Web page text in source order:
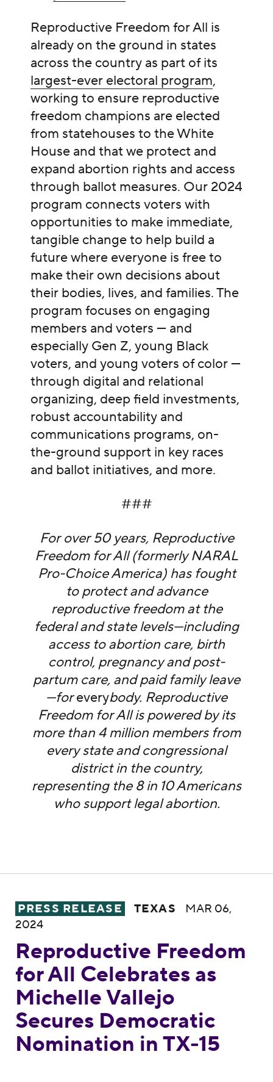
Reproductive Freedom for All is
already on the ground in states
across the country as part of its
largest-ever electoral program,
working to ensure reproductive
freedom champions are elected
from statehouses to the White
House and that we protect and
expand abortion rights and access
through ballot measures. Our 2024
program connects voters with
opportunities to make immediate,
tangible change to help build a
future where everyone is free to
make their own decisions about
their bodies, lives, and families. The
program focuses on engaging
members and voters — and
especially Gen Z, young Black
voters, and young voters of color —
through digital and relational
organizing, deep field investments,
robust accountability and
communications programs, on-
the-ground support in key races
and ballot initiatives, and more.
###
For over 50 years, Reproductive
Freedom for All (formerly NARAL
Pro-Choice America) has fought
to protect and advance
reproductive freedom at the
federal and state levels—including
access to abortion care, birth
control, pregnancy and post-
partum care, and paid family leave
—foreverybody. Reproductive
Freedom for All is powered by its
more than 4 million members from
every state and congressional
district in the country,
representing the 8 in 10 Americans
who support legal abortion.
Reproductive Freedom for All Celebrates
PRESS RELEASE TEXAS
MAR 06,
2024
Reproductive Freedom
for All Celebrates as
Michelle Vallejo
Secures Democratic
Nomination in TX-15